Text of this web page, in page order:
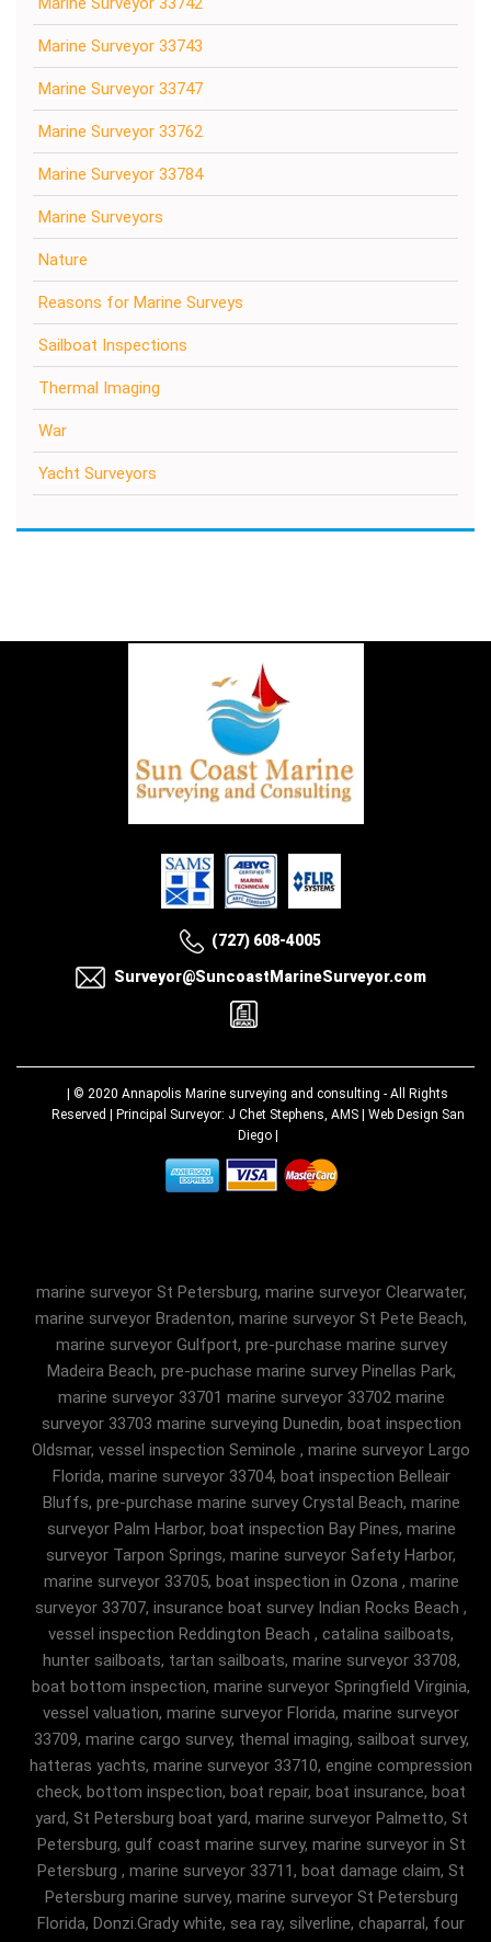
Marine Surveyor 33743
Marine Surveyor 33747
Marine Surveyor 33762
Marine Surveyor 33784
Marine Surveyors
Nature
Reasons for Marine Surveys
Sailboat Inspections
Thermal Imaging
War
Yacht Surveyors
(727) 608-4005
Surveyor@SuncoastMarineSurveyor.com
| © 2020 Annapolis Marine surveying and consulting - All Rights
Reserved | Principal Surveyor: J Chet Stephens, AMS | Web Design San
Diego|
marine surveyor St Petersburg, marine surveyor Clearwater,
marine surveyor Bradenton, marine surveyor St Pete Beach,
marine surveyor Gulfport, pre-purchase marine survey
Madeira Beach, pre-puchase marine survey Pinellas Park,
marine surveyor 33701 marine surveyor 33702 marine
surveyor 33703 marine surveying Dunedin, boat inspection
Oldsmar, vessel inspection Seminole , marine surveyor Largo
Florida, marine surveyor 33704, boat inspection Belleair
Bluffs, pre-purchase marine survey Crystal Beach, marine
surveyor Palm Harbor, boat inspection Bay Pines, marine
surveyor Tarpon Springs, marine surveyor Safety Harbor,
marine surveyor 33705, boat inspection in Ozona , marine
surveyor 33707, insurance boat survey Indian Rocks Beach ,
vessel inspection Reddington Beach , catalina sailboats,
hunter sailboats, tartan sailboats, marine surveyor 33708,
boat bottom inspection, marine surveyor Springfield Virginia,
vessel valuation, marine surveyor Florida, marine surveyor
33709, marine cargo survey, themal imaging, sailboat survey,
hatteras yachts, marine surveyor 33710, engine compression
check, bottom inspection, boat repair, boat insurance, boat
yard, St Petersburg boat yard, marine surveyor Palmetto, St
Petersburg, gulf coast marine survey, marine surveyor in St
Petersburg , marine surveyor 33711, boat damage claim, St
Petersburg marine survey, marine surveyor St Petersburg
Florida, Donzi.Grady white, sea ray, silverline, chaparral, four